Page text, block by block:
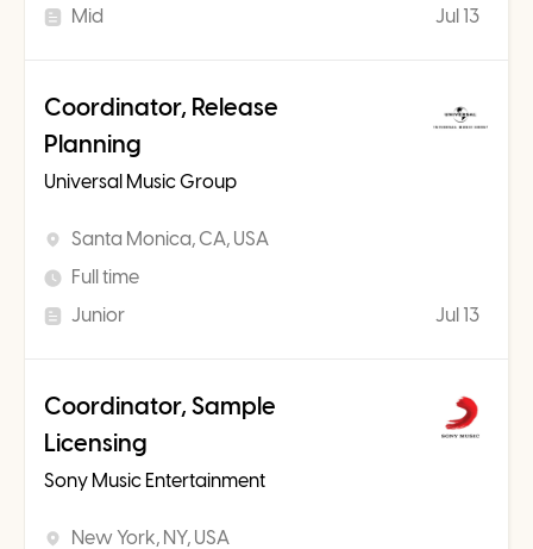
Mid
Jul 13
Coordinator, Release
Planning
Universal Music Group
Santa Monica, CA, USA
Full time
Junior
Jul 13
Coordinator, Sample
Licensing
Sony Music Entertainment
New York, NY, USA